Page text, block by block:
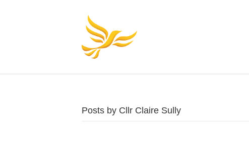
Posts by Cllr Claire Sully